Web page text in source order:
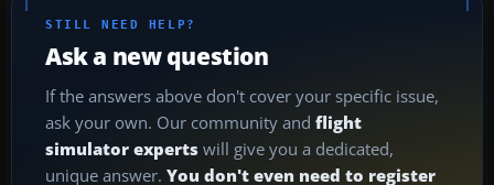
STILL NEED HELP?
Ask a new question
If the answers above don't cover your specific issue,
ask your own. Our community and flight
simulator experts will give you a dedicated,
unique answer. You don't even need to register